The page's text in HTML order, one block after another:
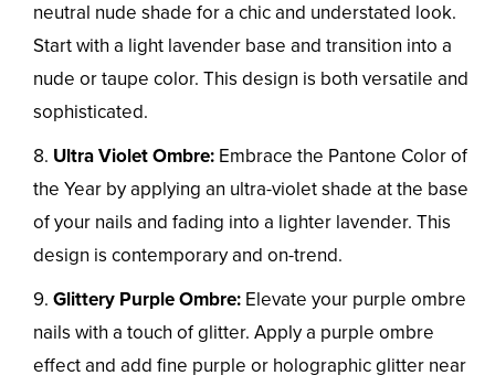
neutral nude shade for a chic and understated look.
Start with a light lavender base and transition into a
nude or taupe color. This design is both versatile and
sophisticated.
Ultra Violet Ombre: Embrace the Pantone Color of
the Year by applying an ultra-violet shade at the base
of your nails and fading into a lighter lavender. This
design is contemporary and on-trend.
Glittery Purple Ombre: Elevate your purple ombre
nails with a touch of glitter. Apply a purple ombre
effect and add fine purple or holographic glitter near